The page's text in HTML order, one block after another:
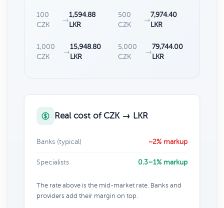
100
CZK
→
1,594.88
LKR
500
CZK
→
7,974.40
LKR
1,000
CZK
→
15,948.80
LKR
5,000
CZK
→
79,744.00
LKR
Real cost of CZK → LKR
Banks (typical) ~2% markup
Specialists 0.3–1% markup
The rate above is the mid-market rate. Banks and
providers add their margin on top.